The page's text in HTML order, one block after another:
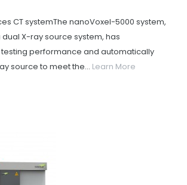
CT systemThe nanoVoxel-5000 system,
X-ray source system, has
performance and automatically
source to meet the... Learn More